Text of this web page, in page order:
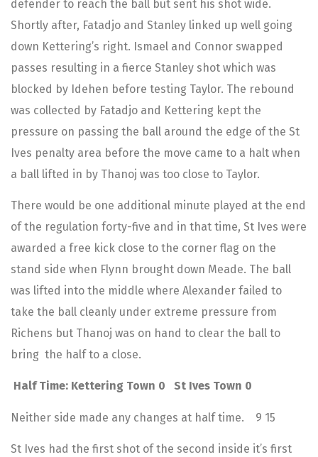
defender to reach the ball but sent his shot wide.
Shortly after, Fatadjo and Stanley linked up well going
down Kettering’s right. Ismael and Connor swapped
passes resulting in a fierce Stanley shot which was
blocked by Idehen before testing Taylor. The rebound
was collected by Fatadjo and Kettering kept the
pressure on passing the ball around the edge of the St
Ives penalty area before the move came to a halt when
a ball lifted in by Thanoj was too close to Taylor.
There would be one additional minute played at the end
of the regulation forty-five and in that time, St Ives were
awarded a free kick close to the corner flag on the
stand side when Flynn brought down Meade. The ball
was lifted into the middle where Alexander failed to
take the ball cleanly under extreme pressure from
Richens but Thanoj was on hand to clear the ball to
bring the half to a close.
Half Time: Kettering Town 0 St Ives Town 0
Neither side made any changes at half time. 9 15
St Ives had the first shot of the second inside it’s first